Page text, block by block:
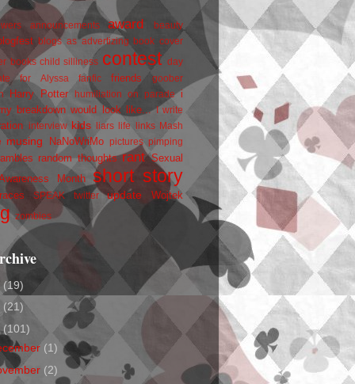
announcements award beauty
blogs as advertizing book cover
books child silliness contest
day
for Alyssa
fanfic friends
goober
Harry Potter humiliation on parade i
breakdown would look like... I write
interview kids liars life links
Mash
musing NaNoWriMo pictures pimping
random thoughts rant Sexual
Month
short story
SPEAK twitter update Wojtek
zombies
(19)
(21)
(101)
(1)
(2)